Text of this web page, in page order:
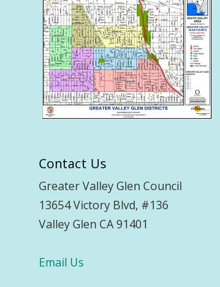
Contact Us
Greater Valley Glen Council
13654 Victory Blvd, #136
Valley Glen CA 91401
Email Us